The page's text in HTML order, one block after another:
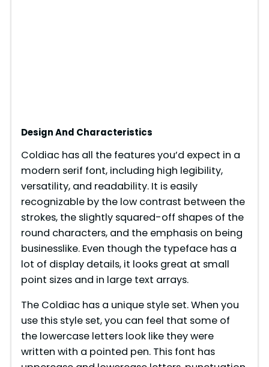
Design And Characteristics
Coldiac has all the features you’d expect in a
modern serif font, including high legibility,
versatility, and readability. It is easily
recognizable by the low contrast between the
strokes, the slightly squared-off shapes of the
round characters, and the emphasis on being
businesslike. Even though the typeface has a
lot of display details, it looks great at small
point sizes and in large text arrays.
The Coldiac has a unique style set. When you
use this style set, you can feel that some of
the lowercase letters look like they were
written with a pointed pen. This font has